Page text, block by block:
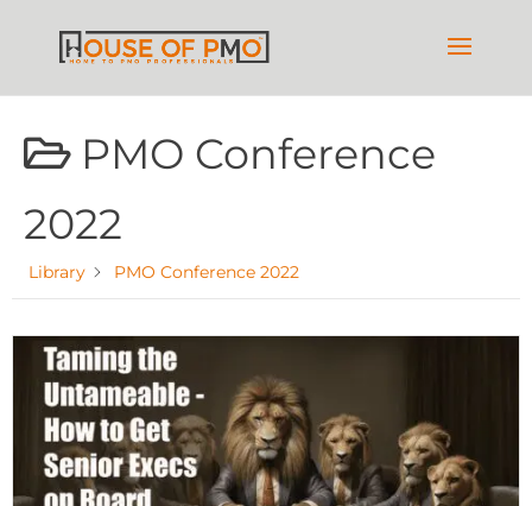
PMO Conference
2022
Library PMO Conference 2022